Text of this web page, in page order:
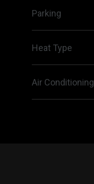
Parking
Heat Type
Air Conditioning